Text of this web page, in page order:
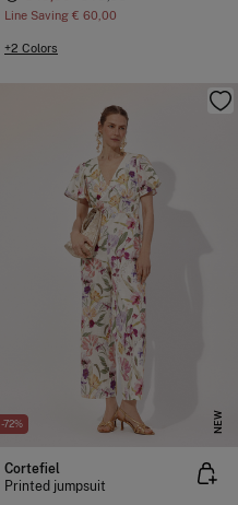
Line Saving € 60,00
+2 Colors
-72% NEW
Cortefiel
Printed jumpsuit